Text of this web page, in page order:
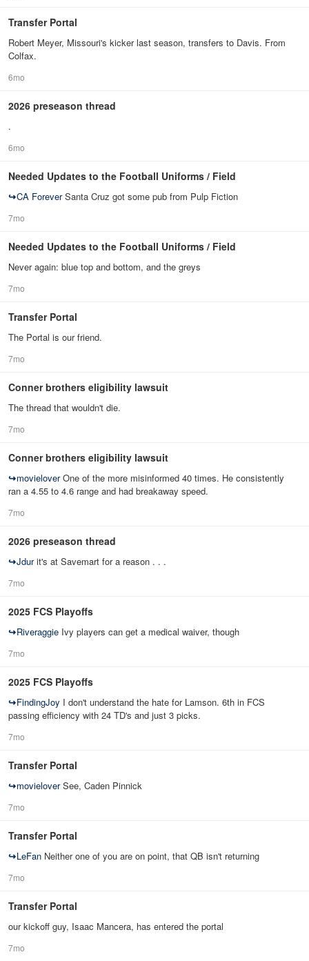
Transfer Portal
Robert Meyer, Missouri's kicker last season, transfers to Davis. From
Colfax.
6mo
2026 preseason thread
.
6mo
Needed Updates to the Football Uniforms / Field
↪CA ForeverSanta Cruz got some pub from Pulp Fiction
7mo
Needed Updates to the Football Uniforms / Field
Never again: blue top and bottom, and the greys
7mo
Transfer Portal
The Portal is our friend.
7mo
Conner brothers eligibility lawsuit
The thread that wouldn't die.
7mo
Conner brothers eligibility lawsuit
↪movieloverOne of the more misinformed 40 times. He consistently
ran a 4.55 to 4.6 range and had breakaway speed.
7mo
2026 preseason thread
↪Jdurit's at Savemart for a reason . . .
7mo
2025 FCS Playoffs
↪Riveraggie Ivy players can get a medical waiver, though
7mo
2025 FCS Playoffs
↪FindingJoy I don't understand the hate for Lamson. 6th in FCS
passing efficiency with 24 TD's and just 3 picks.
7mo
Transfer Portal
↪movieloverSee, Caden Pinnick
7mo
Transfer Portal
↪LeFan Neither one of you are on point, that QB isn't returning
7mo
Transfer Portal
our kickoff guy, Isaac Mancera, has entered the portal
7mo